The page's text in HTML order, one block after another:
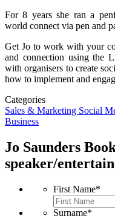
For 8 years she ran a
world connect via pen and
Get Jo to work with your
and connection using the
with organisers to create
how to implement and
Categories
Sales & Marketing Social
Business
Jo Saunders
speaker/
First Name*
Surname*